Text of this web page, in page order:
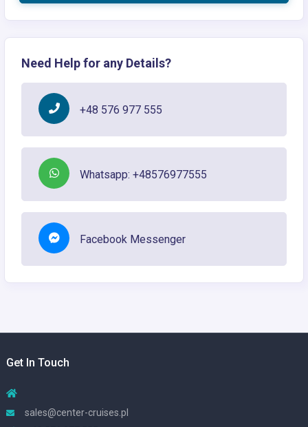
Need Help for any Details?
+48 576 977 555
Whatsapp: +48576977555
Facebook Messenger
Get In Touch
sales@center-cruises.pl